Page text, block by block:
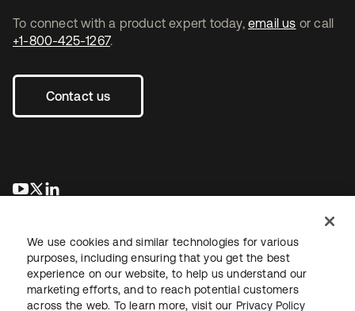
To connect with a product expert today, email us or call
+1-800-425-1267.
Contact us
opens in a new tab
opens in a new tab
We use cookies and similar technologies for various
purposes, including ensuring that you get the best
experience on our website, to help us understand our
marketing efforts, and to reach potential customers
across the web. To learn more, visit our Privacy Policy